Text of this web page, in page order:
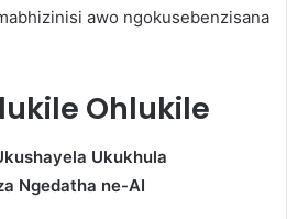
awo ngokusebenzisana
Ohlukile
Ukukhula
Ngedatha ne-AI